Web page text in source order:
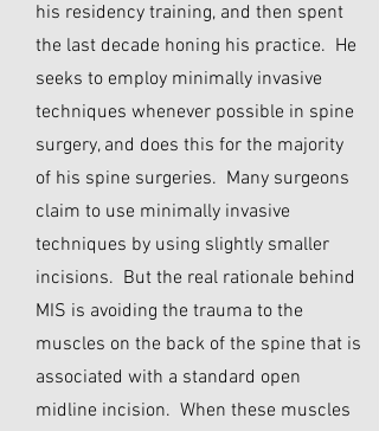
his residency training, and then spent
the last decade honing his practice. He
seeks to employ minimally invasive
techniques whenever possible in spine
surgery, and does this for the majority
of his spine surgeries. Many surgeons
claim to use minimally invasive
techniques by using slightly smaller
incisions. But the real rationale behind
MIS is avoiding the trauma to the
muscles on the back of the spine that is
associated with a standard open
midline incision. When these muscles